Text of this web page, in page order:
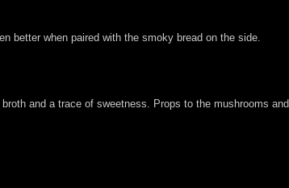
better when paired with the smoky bread on the side.
broth and a trace of sweetness. Props to the mushrooms and